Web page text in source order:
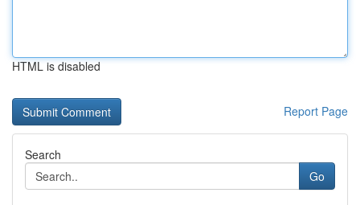
HTML is disabled
Report Page
Search
Go